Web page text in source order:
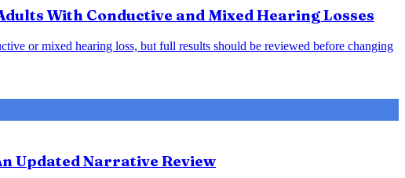
With Conductive and Mixed Hearing Losses
or mixed hearing loss, but full results should be reviewed before changing
Updated Narrative Review